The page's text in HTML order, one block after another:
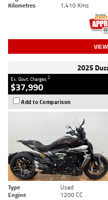
Kilometres
1,410 Kms
2025
Ex. Govt. Charges2
$37,990
Add to Comparison
Type Used
Engine
1200 CC